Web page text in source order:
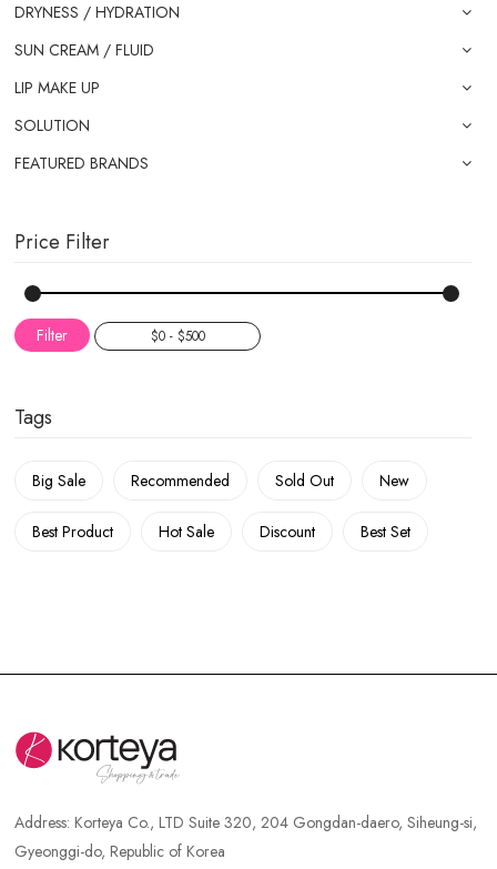
DRYNESS / HYDRATION
SUN CREAM / FLUID
LIP MAKE UP
SOLUTION
FEATURED BRANDS
Price Filter
Filter
Tags
Big Sale Recommended Sold Out New
Best Product Hot Sale Discount Best Set
Address:Korteya Co., LTD Suite 320, 204 Gongdan-daero, Siheung-si,
Gyeonggi-do, Republic of Korea